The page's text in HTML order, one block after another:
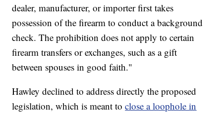
dealer, manufacturer, or importer first takes
possession of the firearm to conduct a background
check. The prohibition does not apply to certain
firearm transfers or exchanges, such as a gift
between spouses in good faith."
Hawley declined to address directly the proposed
legislation, which is meant toclose a loophole in